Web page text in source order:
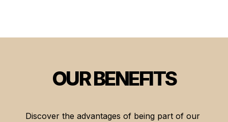
OUR BENEFITS
Discover the advantages of being part of our